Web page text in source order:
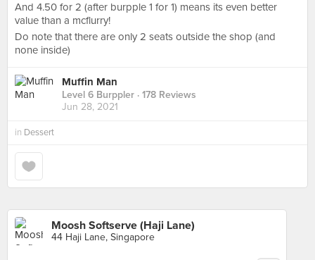
And 4.50 for 2 (after burpple 1 for 1) means its even better
value than a mcflurry!
Do note that there are only 2 seats outside the shop (and
none inside)
Muffin Man
Level 6 Burppler · 178 Reviews
Jun 28, 2021
in Dessert
Moosh Softserve (Haji Lane)
44 Haji Lane, Singapore